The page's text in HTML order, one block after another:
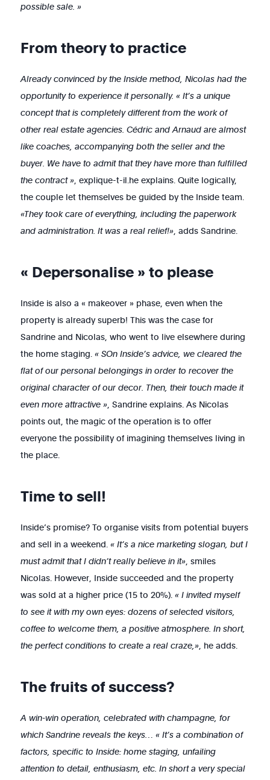
possible sale. »
From theory to practice
Already convinced by the Inside method, Nicolas had the
opportunity to experience it personally. « It’s a unique
concept that is completely different from the work of
other real estate agencies. Cédric and Arnaud are almost
like coaches, accompanying both the seller and the
buyer. We have to admit that they have more than fulfilled
the contract », explique-t-il.he explains. Quite logically,
the couple let themselves be guided by the Inside team.
«They took care of everything, including the paperwork
and administration. It was a real relief!», adds Sandrine.
« Depersonalise » to please
Inside is also a « makeover » phase, even when the
property is already superb! This was the case for
Sandrine and Nicolas, who went to live elsewhere during
the home staging.« SOn Inside’s advice, we cleared the
flat of our personal belongings in order to recover the
original character of our decor. Then, their touch made it
even more attractive »,Sandrine explains. As Nicolas
points out, the magic of the operation is to offer
everyone the possibility of imagining themselves living in
the place.
Time to sell!
Inside’s promise? To organise visits from potential buyers
and sell in a weekend.« It’s a nice marketing slogan, but I
must admit that I didn’t really believe in it», smiles
Nicolas. However, Inside succeeded and the property
was sold at a higher price (15 to 20%).« I invited myself
to see it with my own eyes: dozens of selected visitors,
coffee to welcome them, a positive atmosphere. In short,
the perfect conditions to create a real craze,», he adds.
The fruits of success?
A win-win operation, celebrated with champagne, for
which Sandrine reveals the keys… « It’s a combination of
factors, specific to Inside: home staging, unfailing
attention to detail, enthusiasm, etc. In short a very special